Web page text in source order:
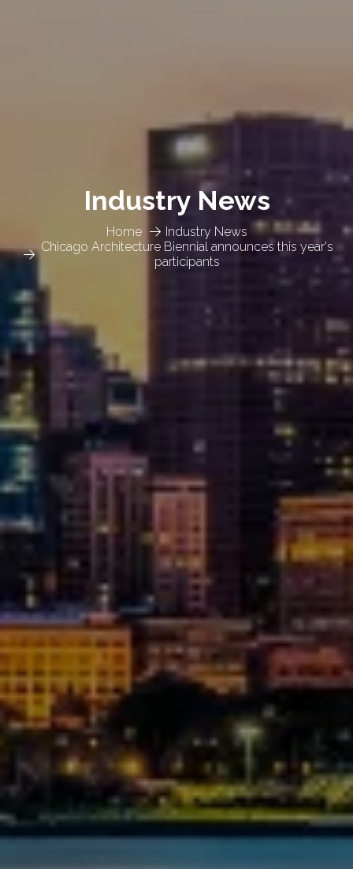
Home
Industry News
Chicago Architecture Biennial announces this year's
participants
Industry News